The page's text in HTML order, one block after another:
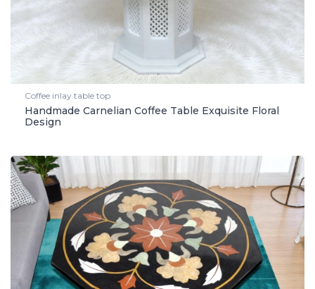
Coffee inlay table top
Handmade Carnelian Coffee Table Exquisite Floral
Design